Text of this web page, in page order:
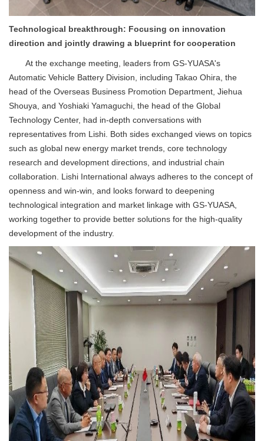
Technological breakthrough: Focusing on innovation
direction and jointly drawing a blueprint for cooperation
At the exchange meeting, leaders from GS-YUASA's
Automatic Vehicle Battery Division, including Takao Ohira, the
head of the Overseas Business Promotion Department, Jiehua
Shouya, and Yoshiaki Yamaguchi, the head of the Global
Technology Center, had in-depth conversations with
representatives from Lishi. Both sides exchanged views on topics
such as global new energy market trends, core technology
research and development directions, and industrial chain
collaboration. Lishi International always adheres to the concept of
openness and win-win, and looks forward to deepening
technological integration and market linkage with GS-YUASA,
working together to provide better solutions for the high-quality
development of the industry.